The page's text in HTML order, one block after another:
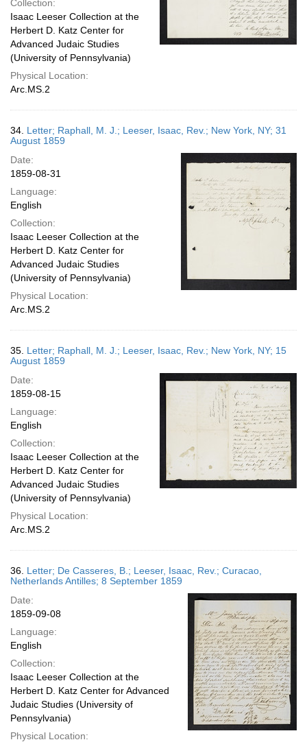
Collection:
Isaac Leeser Collection at the
Herbert D. Katz Center for
Advanced Judaic Studies
(University of Pennsylvania)
Physical Location:
Arc.MS.2
34. Letter; Raphall, M. J.; Leeser, Isaac, Rev.; New York, NY; 31
August 1859
Date:
1859-08-31
Language:
English
Collection:
Isaac Leeser Collection at the
Herbert D. Katz Center for
Advanced Judaic Studies
(University of Pennsylvania)
Physical Location:
Arc.MS.2
35. Letter; Raphall, M. J.; Leeser, Isaac, Rev.; New York, NY; 15
August 1859
Date:
1859-08-15
Language:
English
Collection:
Isaac Leeser Collection at the
Herbert D. Katz Center for
Advanced Judaic Studies
(University of Pennsylvania)
Physical Location:
Arc.MS.2
36. Letter; De Casseres, B.; Leeser, Isaac, Rev.; Curacao,
Netherlands Antilles; 8 September 1859
Date:
1859-09-08
Language:
English
Collection:
Isaac Leeser Collection at the
Herbert D. Katz Center for Advanced
Judaic Studies (University of
Pennsylvania)
Physical Location: